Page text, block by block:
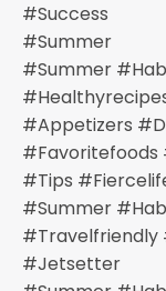
#success
#summer
#summer
#appetizers
#favoritefoods
#tips
#summer
#travelfriendly
#jetsetter